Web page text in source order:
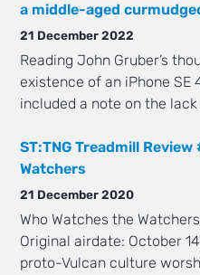
a middle-aged
21 December 2022
Reading John Gruber’s
existence of an iPhone SE
included a note on the
ST:TNG Treadmill
Watchers
21 December 2020
Who Watches the
Original airdate: October
proto-Vulcan culture